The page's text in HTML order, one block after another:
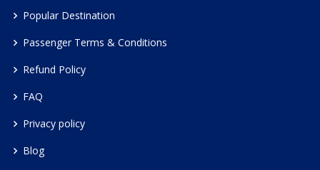
Popular Destination
Passenger Terms & Conditions
Refund Policy
FAQ
Privacy policy
Blog